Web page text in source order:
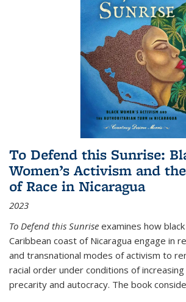
To Defend this Sunrise:
Women’s Activism and
of Race in Nicaragua
2023
To Defend this Sunrise examines how
Caribbean coast of Nicaragua engage in
and transnational modes of activism to
racial order under conditions of
precarity and autocracy. The book